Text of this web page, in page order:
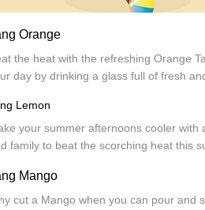
Orange
the heat with the refreshing Orange
day by drinking a glass full of fresh
Lemon
your summer afternoons cooler
family to beat the scorching heat this
Mango
cut a Mango when you can pour and